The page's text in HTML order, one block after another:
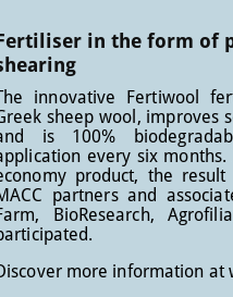
in the form of
innovative Fertiwool
sheep wool, improves
is 100%
every six
product, the
partners and
BioResearch,
more information at